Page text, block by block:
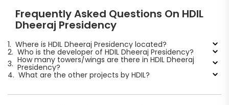
Frequently Asked Questions On HDIL
Dheeraj Presidency
1. Where is HDIL Dheeraj Presidency located?
2. Who is the developer of HDIL Dheeraj Presidency?
3. How many towers/wings are there in HDIL Dheeraj
Presidency?
4. What are the other projects by HDIL?